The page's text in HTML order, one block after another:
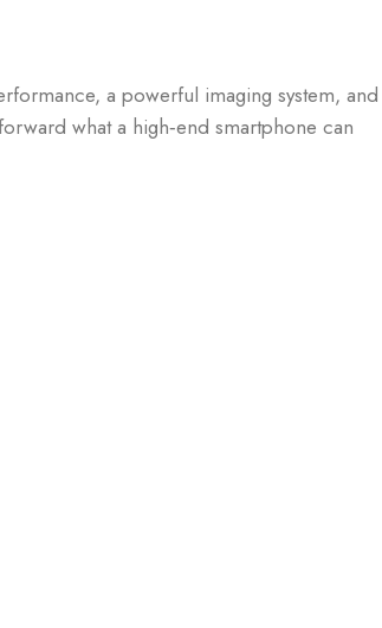
a powerful imaging system, and
what a high‑end smartphone can